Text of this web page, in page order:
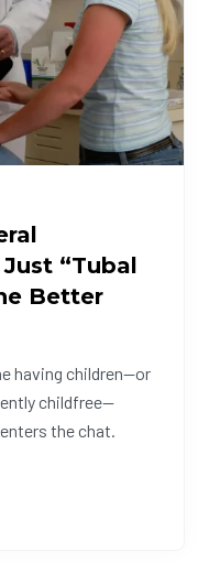
“Tubal
Better
having children—or
childfree—
the chat.